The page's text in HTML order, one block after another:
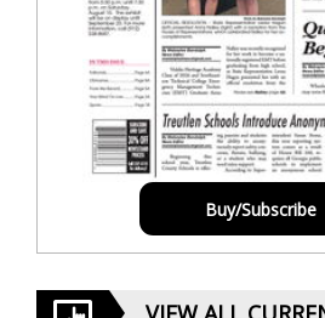
Buy/Subscribe